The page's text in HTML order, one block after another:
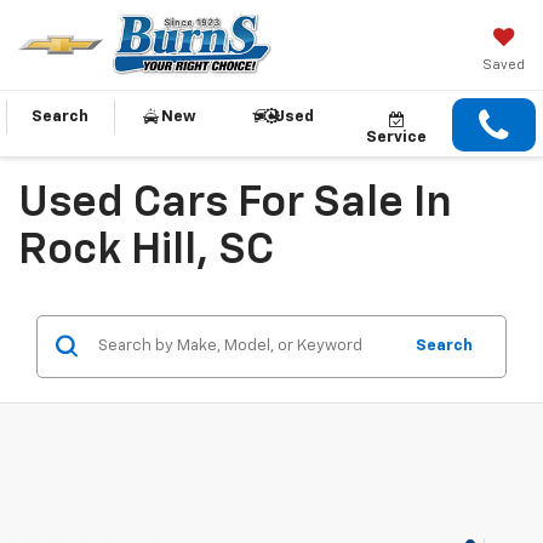
Saved
Search New
Used
Service
Used Cars For Sale In
Rock Hill, SC
Search